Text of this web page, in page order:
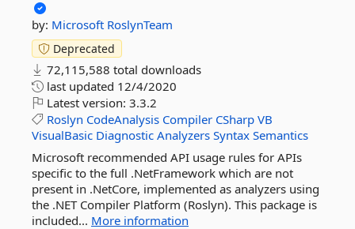
by: Microsoft RoslynTeam
Deprecated
72,115,588 total downloads
last updated 12/4/2020
Latest version: 3.3.2
Roslyn CodeAnalysis Compiler CSharp VB
VisualBasic Diagnostic Analyzers Syntax Semantics
Microsoft recommended API usage rules for APIs
specific to the full .NetFramework which are not
present in .NetCore, implemented as analyzers using
the .NET Compiler Platform (Roslyn). This package is
included... More information